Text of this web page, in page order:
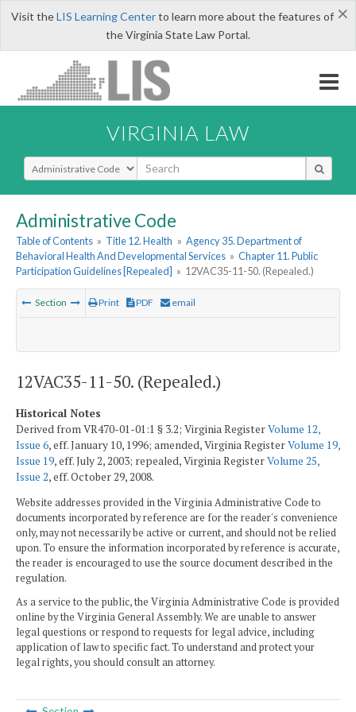
×
Visit theLIS Learning Centerto learn more about the features of
the Virginia State Law Portal.
VIRGINIA LAW
Select Search Type
Administrative Code
Table of Contents » Title 12. Health » Agency 35. Department of
Behavioral Health And Developmental Services » Chapter 11. Public
Participation Guidelines [Repealed] » 12VAC35-11-50. (Repealed.)
Section Print PDF email
12VAC35-11-50. (Repealed.)
Historical Notes
Derived from VR470-01-01:1 § 3.2; Virginia RegisterVolume 12,
Issue 6, eff. January 10, 1996; amended, Virginia RegisterVolume 19,
Issue 19, eff. July 2, 2003; repealed, Virginia RegisterVolume 25,
Issue 2, eff. October 29, 2008.
Website addresses provided in the Virginia Administrative Code to
documents incorporated by reference are for the reader's convenience
only, may not necessarily be active or current, and should not be relied
upon. To ensure the information incorporated by reference is accurate,
the reader is encouraged to use the source document described in the
regulation.
As a service to the public, the Virginia Administrative Code is provided
online by the Virginia General Assembly. We are unable to answer
legal questions or respond to requests for legal advice, including
application of law to specific fact. To understand and protect your
legal rights, you should consult an attorney.